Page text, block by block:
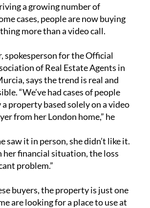
a growing number of
cases, people are now buying
more than a video call.
spokesperson for the Official
of Real Estate Agents in
says the trend is real and
“We’ve had cases of people
property based solely on a video
from her London home,” he
saw it in person, she didn’t like it.
her financial situation, the loss
problem.”
buyers, the property is just one
are looking for a place to use at